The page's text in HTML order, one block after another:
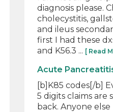
diagnosis please.
cholecystitis,
and ileus
first I had these
and K56.3 ... [ Read
Acute
[b]K85 codes[/b]
5 digits claims are
back. Anyone else